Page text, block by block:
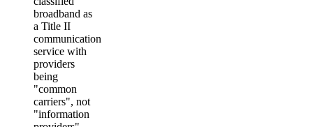
broadband as
a Title II
communication
service with
providers
being
"common
carriers", not
"information